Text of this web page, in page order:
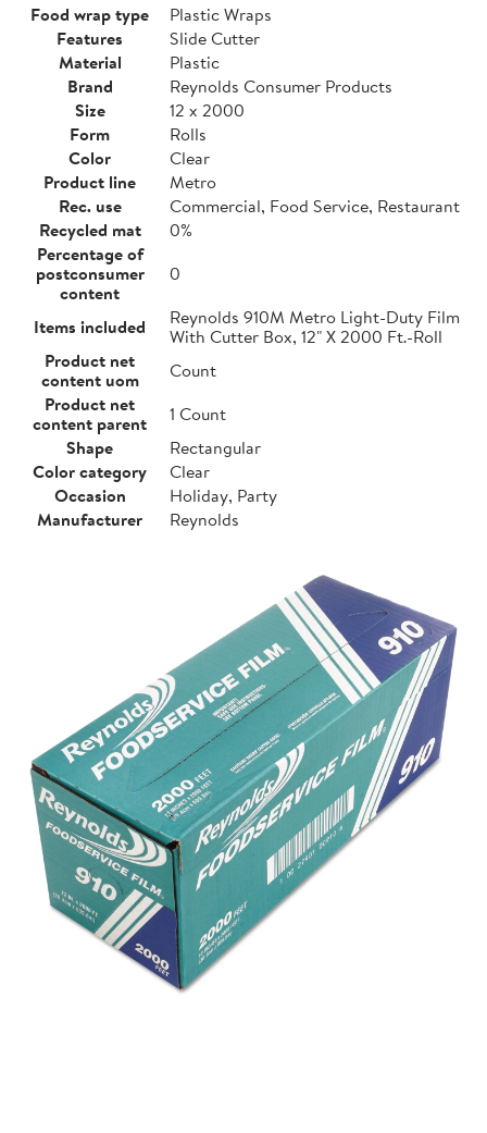
Food wrap type
Plastic Wraps
Features
Slide Cutter
Material
Plastic
Brand
Reynolds Consumer Products
Size
12 x 2000
Form
Rolls
Color
Clear
Product line
Metro
Rec. use
Commercial, Food Service, Restaurant
Recycled mat
0%
Percentage of
postconsumer
content
0
Items included
Reynolds 910M Metro Light-Duty Film
With Cutter Box, 12" X 2000 Ft.-Roll
Product net
content uom
Count
Product net
content parent
1 Count
Shape
Rectangular
Color category
Clear
Occasion
Holiday, Party
Manufacturer
Reynolds